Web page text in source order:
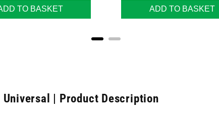
TO BASKET ADD TO BASKET
Universal | Product Description